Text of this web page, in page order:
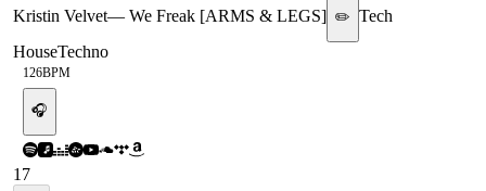
Kristin Velvet— We Freak [ARMS & LEGS] ✏️ Tech
HouseTechno
126BPM
🎧
17